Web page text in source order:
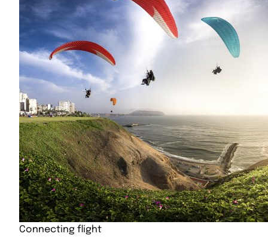
Connecting flight